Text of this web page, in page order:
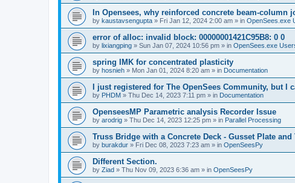
In Opensees, why reinforced concrete beam-column
by kaustavsengupta » Fri Jan 12, 2024 2:00 am » in OpenSees.exe
error of alloc: invalid block: 00000001421C95B8: 0 0
by lixiangping » Sun Jan 07, 2024 10:56 pm » in OpenSees.exe
spring IMK for concentrated plasticity
by hosnieh » Mon Jan 01, 2024 8:20 am » in Documentation
I just registered for The OpenSees Community, but I
by PHDM » Thu Dec 14, 2023 7:11 pm » in Documentation
OpenseesMP Parametric analysis Recorder Issue
by arodrig » Thu Dec 14, 2023 12:25 pm » in Parallel Processing
Truss Bridge with a Concrete Deck - Gusset Plate
by burakdur » Fri Dec 08, 2023 7:23 am » in OpenSeesPy
Different Section.
by Ziad » Thu Nov 09, 2023 6:36 am » in OpenSeesPy